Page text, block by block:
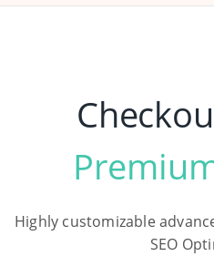
Highly customizable
SEO